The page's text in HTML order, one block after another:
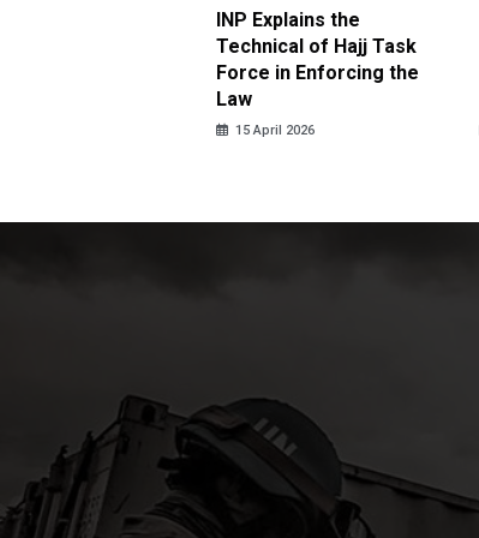
INP Explains the
Technical of Hajj Task
Force in Enforcing the
Law
15 April 2026